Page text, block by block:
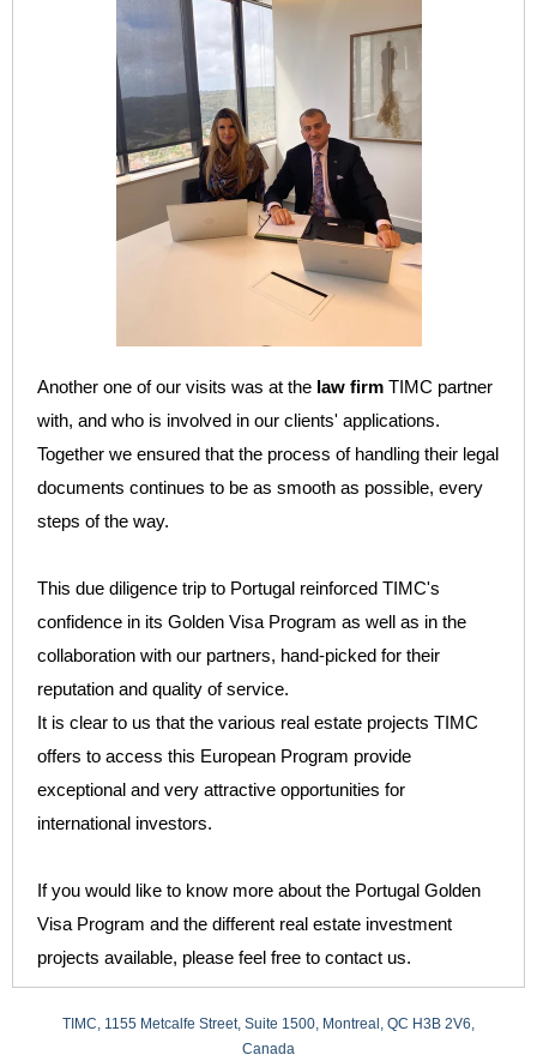
Another one of our visits was at the law firm TIMC partner
with, and who is involved in our clients' applications.
Together we ensured that the process of handling their legal
documents continues to be as smooth as possible, every
steps of the way.
This due diligence trip to Portugal reinforced TIMC's
confidence in its Golden Visa Program as well as in the
collaboration with our partners, hand-picked for their
reputation and quality of service.
It is clear to us that the various real estate projects TIMC
offers to access this European Program provide
exceptional and very attractive opportunities for
international investors.
If you would like to know more about the Portugal Golden
Visa Program and the different real estate investment
projects available, please feel free to contact us.
TIMC, 1155 Metcalfe Street, Suite 1500, Montreal, QC H3B 2V6,
Canada